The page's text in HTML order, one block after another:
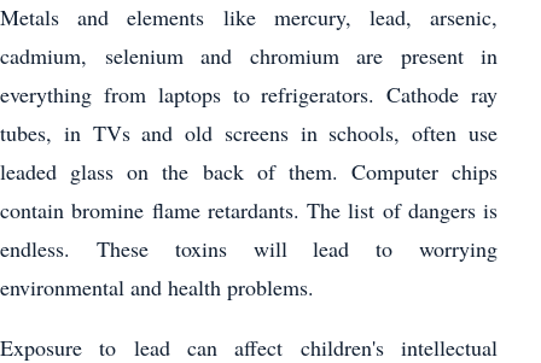
Metals and elements like mercury, lead, arsenic,
cadmium, selenium and chromium are present in
everything from laptops to refrigerators. Cathode ray
tubes, in TVs and old screens in schools, often use
leaded glass on the back of them. Computer chips
contain bromine flame retardants. The list of dangers is
endless. These toxins will lead to worrying
environmental and health problems.
Exposure to lead can affect children's intellectual